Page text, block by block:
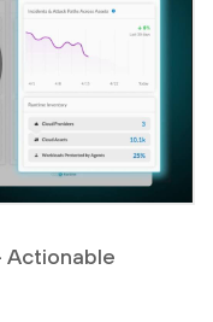
Actionable